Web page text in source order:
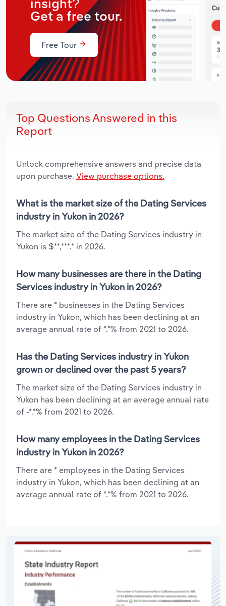
insight?
Get a free tour.
Free Tour
Top Questions Answered in this
Report
Unlock comprehensive answers and precise data
upon purchase. View purchase options.
What is the market size of the Dating Services
industry in Yukon in 2026?
The market size of the Dating Services industry in
Yukon is $**,***.* in 2026.
How many businesses are there in the Dating
Services industry in Yukon in 2026?
There are * businesses in the Dating Services
industry in Yukon, which has been declining at an
average annual rate of *.*% from 2021 to 2026.
Has the Dating Services industry in Yukon
grown or declined over the past 5 years?
The market size of the Dating Services industry in
Yukon has been declining at an average annual rate
of -*.*% from 2021 to 2026.
How many employees in the Dating Services
industry in Yukon in 2026?
There are * employees in the Dating Services
industry in Yukon, which has been declining at an
average annual rate of *.*% from 2021 to 2026.